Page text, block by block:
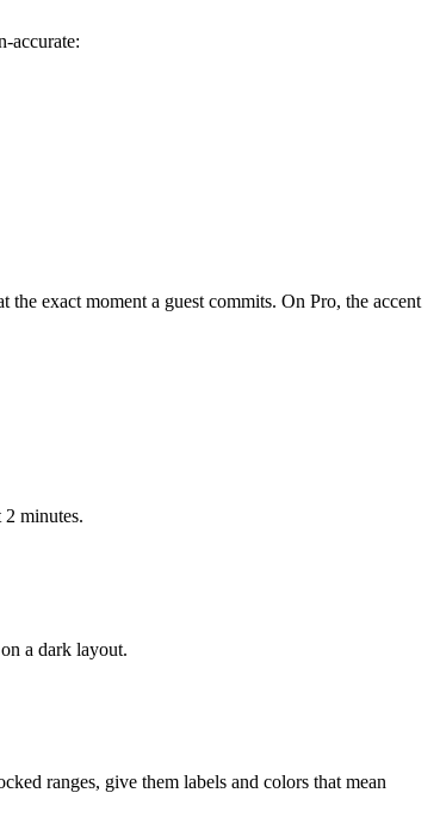
accurate:
exact moment a guest commits. On Pro, the accent
minutes.
a dark layout.
ranges, give them labels and colors that mean